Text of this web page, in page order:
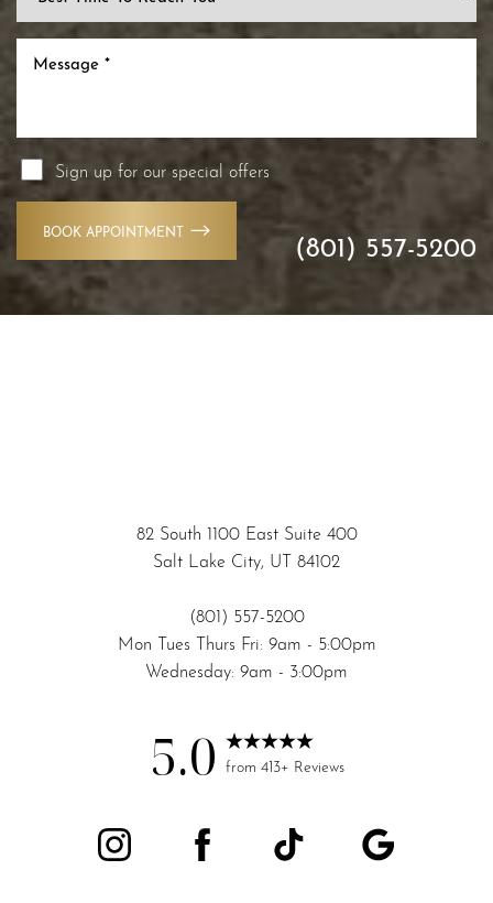
Sign up for our special offers
BOOK APPOINTMENT (801) 557-5200
82 South 1100 East Suite 400
Salt Lake City, UT 84102
(801) 557-5200
Mon Tues Thurs Fri: 9am - 5:00pm
Wednesday: 9am - 3:00pm
5.0 from 413+ Reviews
Statement